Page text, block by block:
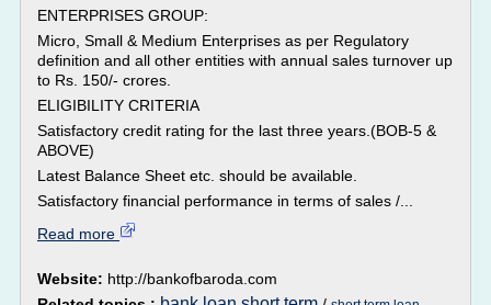
ENTERPRISES GROUP:
Micro, Small & Medium Enterprises as per Regulatory
definition and all other entities with annual sales turnover up
to Rs. 150/- crores.
ELIGIBILITY CRITERIA
Satisfactory credit rating for the last three years.(BOB-5 &
ABOVE)
Latest Balance Sheet etc. should be available.
Satisfactory financial performance in terms of sales /...
Read more
Website: http://bankofbaroda.com